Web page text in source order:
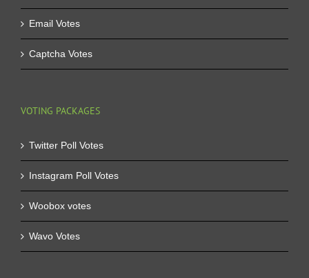
Email Votes
Captcha Votes
VOTING PACKAGES
Twitter Poll Votes
Instagram Poll Votes
Woobox votes
Wavo Votes